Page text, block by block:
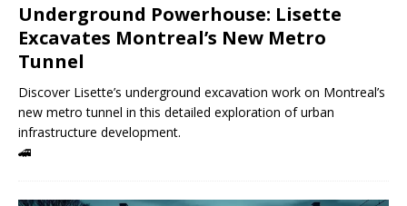
Underground Powerhouse: Lisette
Excavates Montreal’s New Metro
Tunnel
Discover Lisette’s underground excavation work on Montreal’s
new metro tunnel in this detailed exploration of urban
infrastructure development.
🚄